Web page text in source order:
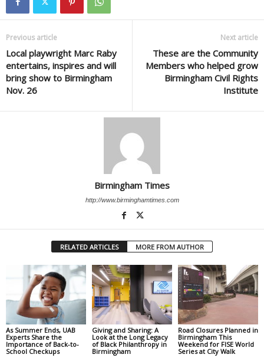
Previous article
Local playwright Marc Raby
entertains, inspires and will
bring show to Birmingham
Nov. 26
Next article
These are the Community
Members who helped grow
Birmingham Civil Rights
Institute
Birmingham Times
http://www.birminghamtimes.com
RELATED ARTICLES MORE FROM AUTHOR
As Summer Ends, UAB
Experts Share the
Importance of Back-to-
School Checkups
Giving and Sharing: A
Look at the Long Legacy
of Black Philanthropy in
Birmingham
Road Closures Planned in
Birmingham This
Weekend for FISE World
Series at City Walk